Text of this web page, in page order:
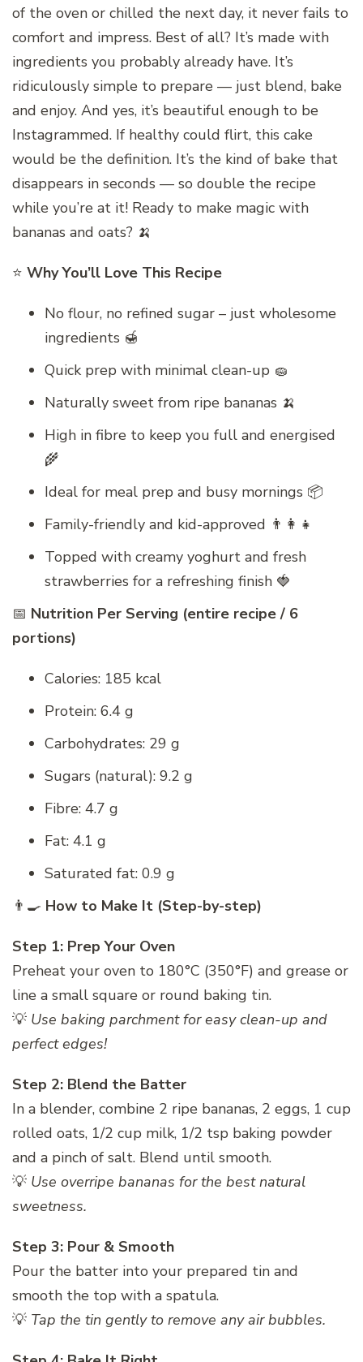
of the oven or chilled the next day, it never fails to
comfort and impress. Best of all? It’s made with
ingredients you probably already have. It’s
ridiculously simple to prepare — just blend, bake
and enjoy. And yes, it’s beautiful enough to be
Instagrammed. If healthy could flirt, this cake
would be the definition. It’s the kind of bake that
disappears in seconds — so double the recipe
while you’re at it! Ready to make magic with
bananas and oats? 🍌
⭐ Why You’ll Love This Recipe
No flour, no refined sugar – just wholesome
ingredients 🍯
Quick prep with minimal clean-up 🧽
Naturally sweet from ripe bananas 🍌
High in fibre to keep you full and energised
🌾
Ideal for meal prep and busy mornings 📦
Family-friendly and kid-approved 👨‍👩‍👧
Topped with creamy yoghurt and fresh
strawberries for a refreshing finish 🍓
📅 Nutrition Per Serving (entire recipe / 6
portions)
Calories: 185 kcal
Protein: 6.4 g
Carbohydrates: 29 g
Sugars (natural): 9.2 g
Fibre: 4.7 g
Fat: 4.1 g
Saturated fat: 0.9 g
👨‍🍳 How to Make It (Step-by-step)
Step 1: Prep Your Oven
Preheat your oven to 180°C (350°F) and grease or
line a small square or round baking tin.
💡 Use baking parchment for easy clean-up and
perfect edges!
Step 2: Blend the Batter
In a blender, combine 2 ripe bananas, 2 eggs, 1 cup
rolled oats, 1/2 cup milk, 1/2 tsp baking powder
and a pinch of salt. Blend until smooth.
💡 Use overripe bananas for the best natural
sweetness.
Step 3: Pour & Smooth
Pour the batter into your prepared tin and
smooth the top with a spatula.
💡 Tap the tin gently to remove any air bubbles.